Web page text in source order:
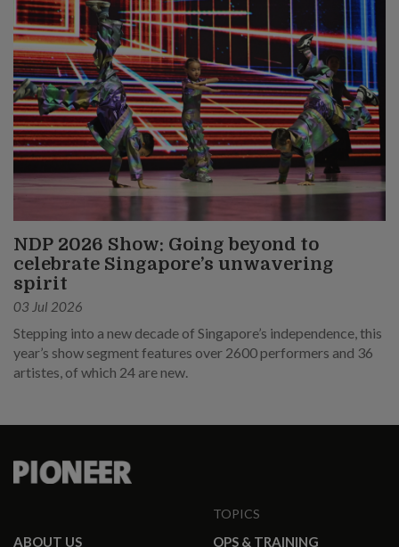
NDP 2026 Show: Going beyond to
celebrate Singapore’s unwavering
spirit
03 Jul 2026
Stepping into a new decade of Singapore’s independence, this
year’s show segment features over 2600 performers and 36
artistes, of which 24 are new.
ABOUT US
TOPICS
OPS & TRAINING